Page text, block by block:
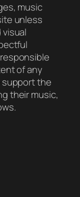
music
unless
of any
support the
their music,